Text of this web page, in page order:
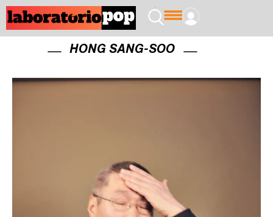
HONG SANG-SOO